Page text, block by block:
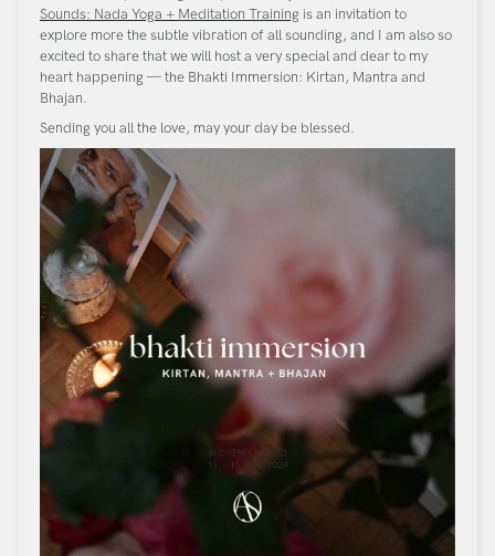
Sounds: Nada Yoga + Meditation Training is an invitation to
explore more the subtle vibration of all sounding, and I am also so
excited to share that we will host a very special and dear to my
heart happening — the Bhakti Immersion: Kirtan, Mantra and
Bhajan.
Sending you all the love, may your day be blessed.